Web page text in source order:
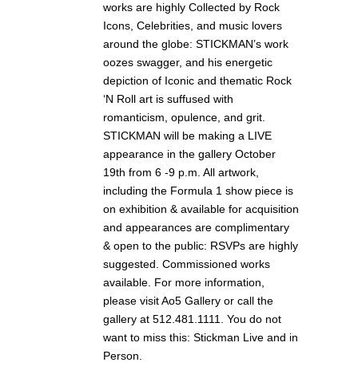
works are highly Collected by Rock
Icons, Celebrities, and music lovers
around the globe: STICKMAN’s work
oozes swagger, and his energetic
depiction of Iconic and thematic Rock
‘N Roll art is suffused with
romanticism, opulence, and grit.
STICKMAN will be making a LIVE
appearance in the gallery October
19th from 6 -9 p.m. All artwork,
including the Formula 1 show piece is
on exhibition & available for acquisition
and appearances are complimentary
& open to the public: RSVPs are highly
suggested. Commissioned works
available. For more information,
please visit Ao5 Gallery or call the
gallery at 512.481.1111. You do not
want to miss this: Stickman Live and in
Person.